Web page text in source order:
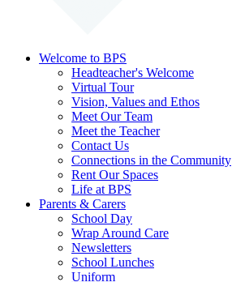
Welcome to BPS
Headteacher's Welcome
Virtual Tour
Vision, Values and Ethos
Meet Our Team
Meet the Teacher
Contact Us
Connections in the Community
Rent Our Spaces
Life at BPS
Parents & Carers
School Day
Wrap Around Care
Newsletters
School Lunches
Uniform